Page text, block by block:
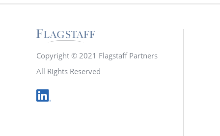
Copyright © 2021 Flagstaff Partners
All Rights Reserved